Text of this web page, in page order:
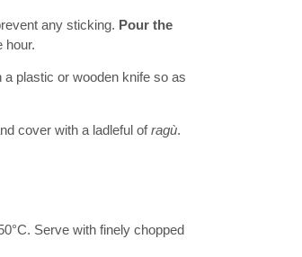
any sticking. Pour the
hour.
plastic or wooden knife so as
cover with a ladleful ofragù.
Serve with finely chopped